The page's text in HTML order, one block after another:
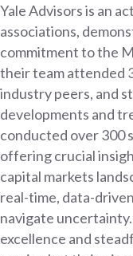
Yale Advisors is an
associations,
commitment to the
their team attended
industry peers, and
developments and
conducted over 300
offering crucial
capital markets
real-time, data-
navigate
excellence and